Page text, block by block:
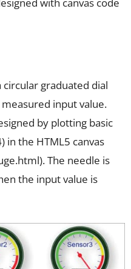
graduated dial
input value.
by plotting basic
in the HTML5 canvas
The needle is
the input value is